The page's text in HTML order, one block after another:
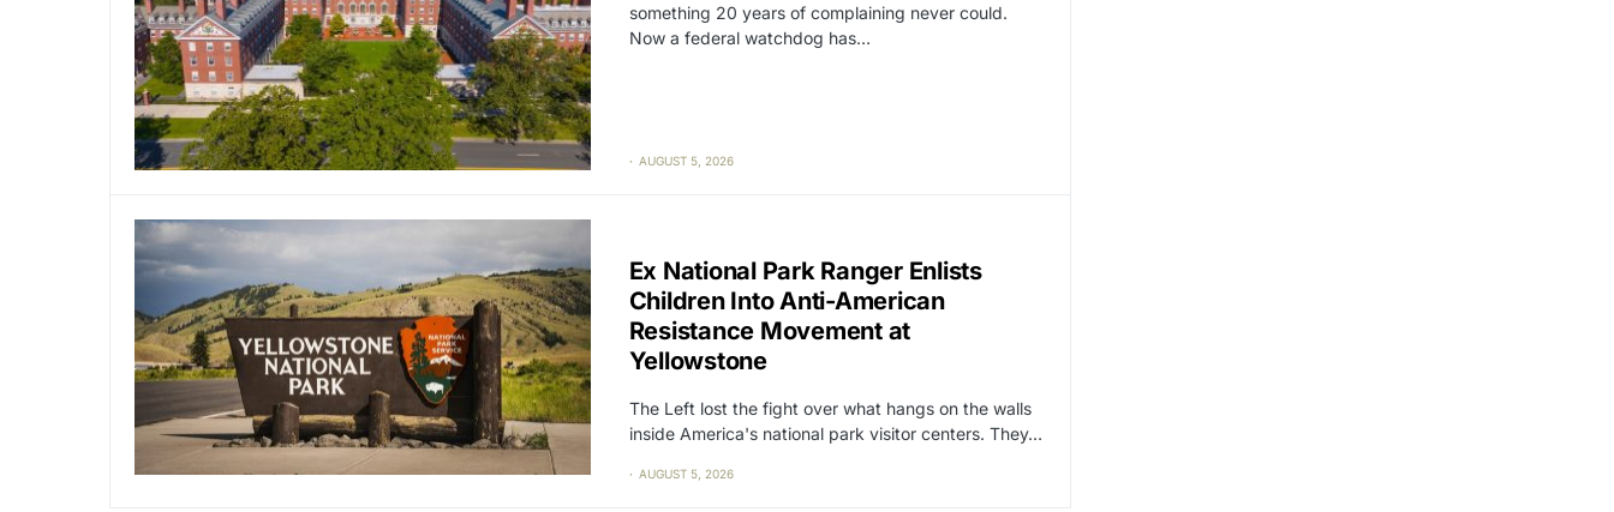
something 20 years of complaining never could.
Now a federal watchdog has…
AUGUST 5, 2026
Ex National Park Ranger Enlists
Children Into Anti-American
Resistance Movement at
Yellowstone
The Left lost the fight over what hangs on the walls
inside America's national park visitor centers. They…
AUGUST 5, 2026